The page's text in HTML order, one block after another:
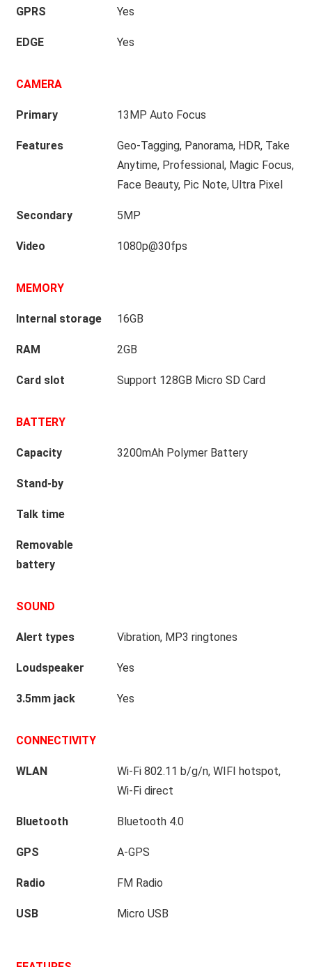
GPRS Yes
EDGE Yes
CAMERA
Primary 13MP Auto Focus
Features
Geo-Tagging, Panorama, HDR, Take
Anytime, Professional, Magic Focus,
Face Beauty, Pic Note, Ultra Pixel
Secondary 5MP
Video 1080p@30fps
MEMORY
Internal storage 16GB
RAM 2GB
Card slot Support 128GB Micro SD Card
BATTERY
Capacity 3200mAh Polymer Battery
Stand-by
Talk time
Removable
battery
SOUND
Alert types Vibration, MP3 ringtones
Loudspeaker Yes
3.5mm jack Yes
CONNECTIVITY
WLAN
Wi-Fi 802.11 b/g/n, WIFI hotspot,
Wi-Fi direct
Bluetooth Bluetooth 4.0
GPS A-GPS
Radio FM Radio
USB Micro USB